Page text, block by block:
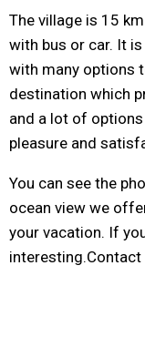
The village is 15
with bus or car. It
with many options
destination which
and a lot of
pleasure and
You can see the
ocean view we
your vacation. If
interesting.Contact